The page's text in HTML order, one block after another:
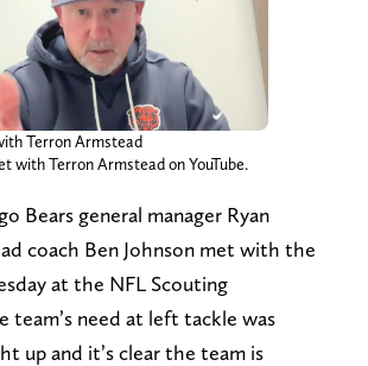
Terron Armstead
with Terron Armstead on YouTube.
Bears general manager Ryan
coach Ben Johnson met with the
at the NFL Scouting
team’s need at left tackle was
up and it’s clear the team is